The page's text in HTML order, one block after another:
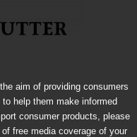
aim of providing consumers
help them make informed
consumer products, please
free media coverage of your